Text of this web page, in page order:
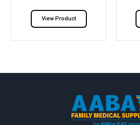
View Product